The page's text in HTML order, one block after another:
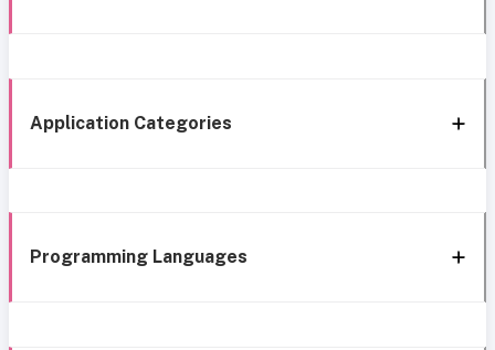
Application Categories
Programming Languages